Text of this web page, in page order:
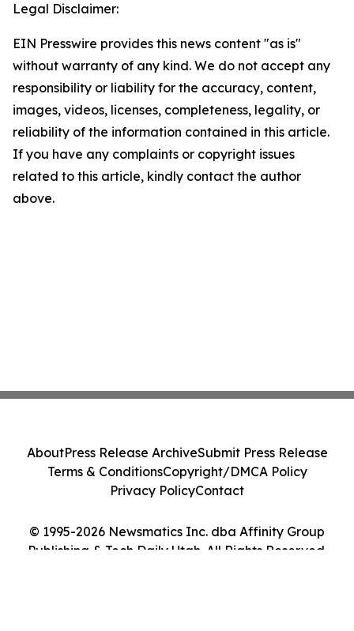
Legal Disclaimer:
EIN Presswire provides this news content "as is"
without warranty of any kind. We do not accept any
responsibility or liability for the accuracy, content,
images, videos, licenses, completeness, legality, or
reliability of the information contained in this article.
If you have any complaints or copyright issues
related to this article, kindly contact the author
above.
© 1995-2026 Newsmatics Inc. dba Affinity Group
Publishing & Tech Daily Utah. All Rights Reserved.
AboutPress Release ArchiveSubmit Press Release
Terms & ConditionsCopyright/DMCA Policy
Privacy PolicyContact